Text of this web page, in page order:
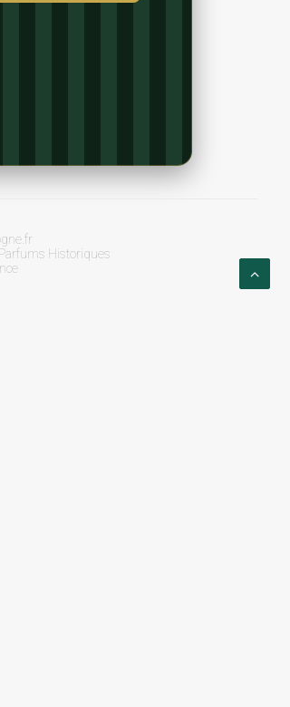
Historiques